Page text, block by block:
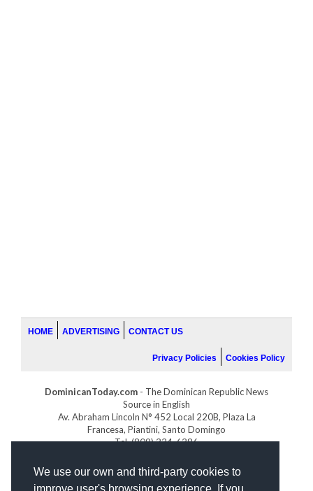
We use our own and third-party cookies to
HOME ADVERTISING CONTACT US
Privacy Policies Cookies Policy
DominicanToday.com - The Dominican Republic News
Source in English
Av. Abraham Lincoln N° 452 Local 220B, Plaza La
Francesa, Piantini, Santo Domingo
Tel. (809) 334-6386
INDOMINICANA.COM